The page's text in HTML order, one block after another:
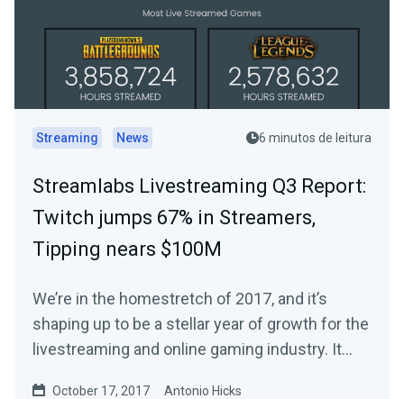
Streaming News 6 minutos de leitura
Streamlabs Livestreaming Q3 Report:
Twitch jumps 67% in Streamers,
Tipping nears $100M
We’re in the homestretch of 2017, and it’s
shaping up to be a stellar year of growth for the
livestreaming and online gaming industry. It…
October 17, 2017 Antonio Hicks